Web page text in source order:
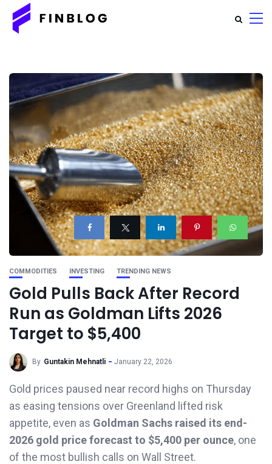
COMMODITIES INVESTING TRENDING NEWS
Gold Pulls Back After Record
Run as Goldman Lifts 2026
Target to $5,400
By Guntakin Mehnatli January 22, 2026
Gold prices paused near record highs on Thursday
as easing tensions over Greenland lifted risk
appetite, even as Goldman Sachs raised its end-
2026 gold price forecast to $5,400 per ounce, one
of the most bullish calls on Wall Street.